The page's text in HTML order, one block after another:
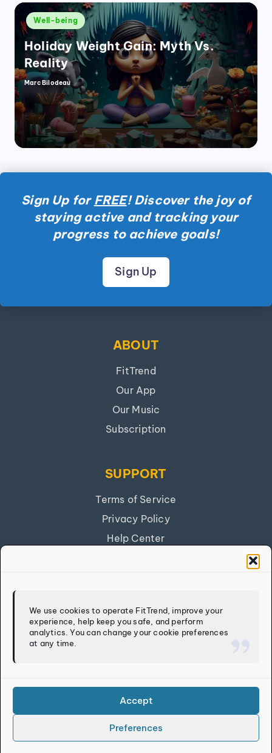
We use cookies to operate FitTrend, improve your
experience, help keep you safe, and perform
analytics. You can change your cookie preferences
at any time.
Accept
Preferences
Posted
in
Well-being
Holiday Weight Gain: Myth Vs.
Reality
Posted
Marc Bilodeau
Sign Up for FREE! Discover the joy of
staying active and tracking your
progress to achieve goals!
Sign Up
ABOUT
FitTrend
Our App
Our Music
Subscription
SUPPORT
Terms of Service
Privacy Policy
Help Center
Discover
Sign Up